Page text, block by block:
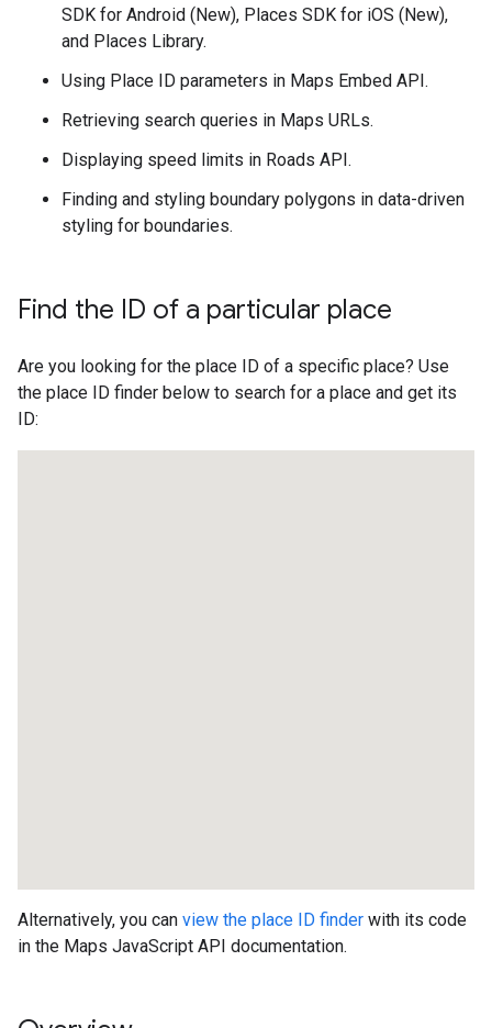
SDK for Android (New), Places SDK for iOS (New),
and Places Library.
Using Place ID parameters in Maps Embed API.
Retrieving search queries in Maps URLs.
Displaying speed limits in Roads API.
Finding and styling boundary polygons in data-driven
styling for boundaries.
Find the ID of a particular place
Are you looking for the place ID of a specific place? Use
the place ID finder below to search for a place and get its
ID:
Alternatively, you can view the place ID finder with its code
in the Maps JavaScript API documentation.